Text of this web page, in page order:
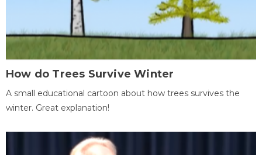
How do Trees Survive Winter
A small educational cartoon about how trees survives the
winter. Great explanation!